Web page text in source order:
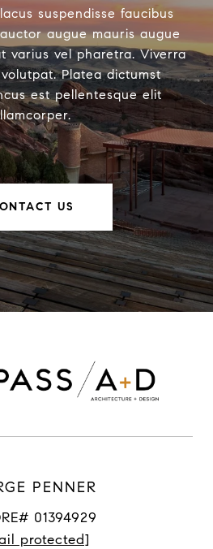
suspendisse faucibus
augue mauris augue
varius vel pharetra. Viverra
Platea dictumst
est pellentesque elit
US
PENNER
01394929
protected]